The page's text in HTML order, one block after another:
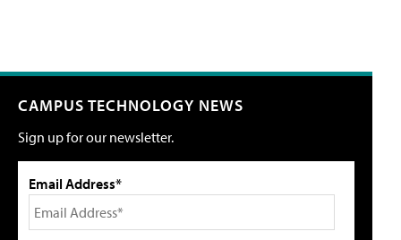
CAMPUS TECHNOLOGY NEWS
Sign up for our newsletter.
Email Address*